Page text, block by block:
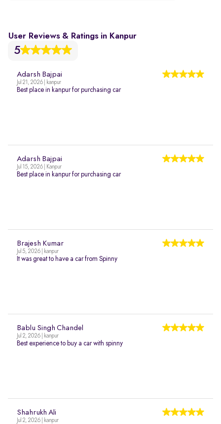
User Reviews & Ratings in Kanpur
5
Adarsh Bajpai
Jul 21, 2026 | kanpur
Best place in kanpur for purchasing car
Adarsh Bajpai
Jul 15, 2026 | Kanpur
Best place in kanpur for purchasing car
Brajesh Kumar
Jul 5, 2026 | kanpur
It was great to have a car from Spinny
Bablu Singh Chandel
Jul 2, 2026 | kanpur
Best experience to buy a car with spinny
Shahrukh Ali
Jul 2, 2026 | kanpur